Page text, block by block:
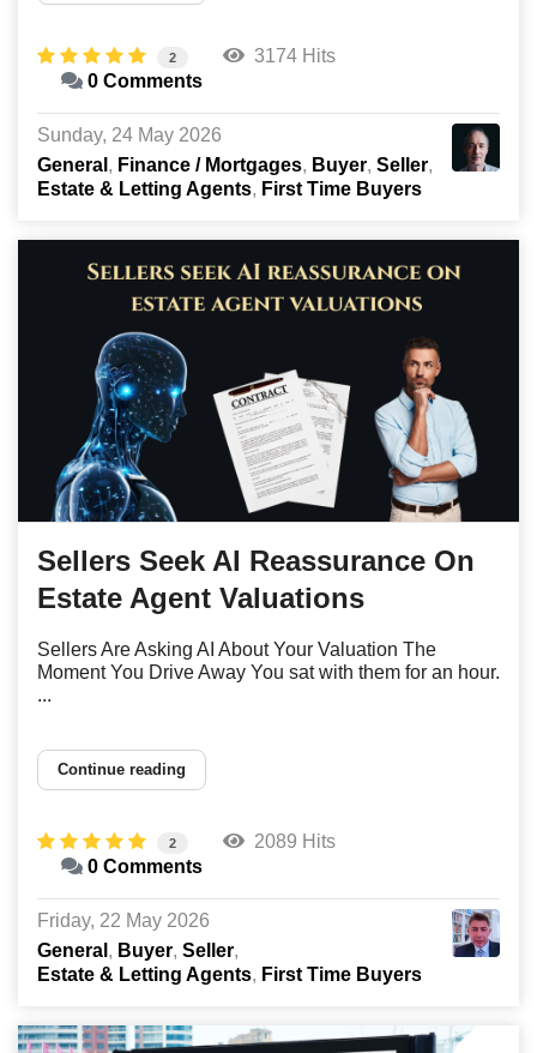
2
3174 Hits
0 Comments
Sunday, 24 May 2026
General
Finance / Mortgages Buyer Seller
Estate & Letting Agents
First Time Buyers
Sellers Seek AI Reassurance On
Estate Agent Valuations
Sellers Are Asking AI About Your Valuation The
Moment You Drive Away You sat with them for an hour.
...
Continue reading
2
2089 Hits
0 Comments
Friday, 22 May 2026
General
Buyer Seller
Estate & Letting Agents
First Time Buyers